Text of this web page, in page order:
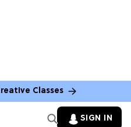
Classes
SIGN IN